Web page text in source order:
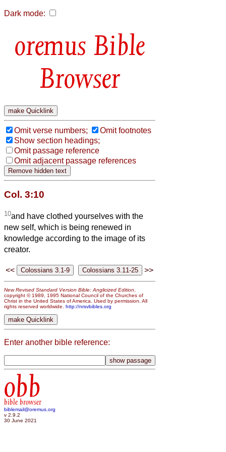
Dark mode:
Bible
Browser
Omit verse numbers;
Omit footnotes
Show section headings;
Omit passage reference
Omit adjacent passage references
Col. 3:10
10and have clothed yourselves with the
new self, which is being renewed in
knowledge according to the image of its
creator.
<< >>
New Revised Standard Version Bible: Anglicized Edition
copyright © 1989, 1995 National Council of the Churches of
Christ in the United States of America. Used by permission. All
rights reserved worldwide. http://nrsvbibles.org
Enter another bible reference:
obb
bible browser
biblemail@oremus.org
v 2.9.2
30 June 2021